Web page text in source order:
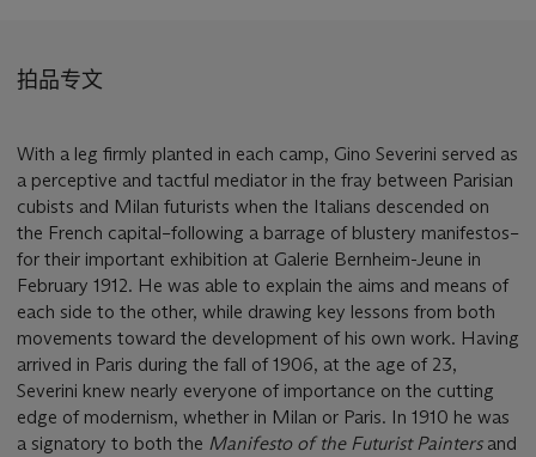
拍品专文
With a leg firmly planted in each camp, Gino Severini served as
a perceptive and tactful mediator in the fray between Parisian
cubists and Milan futurists when the Italians descended on
the French capital–following a barrage of blustery manifestos–
for their important exhibition at Galerie Bernheim-Jeune in
February 1912. He was able to explain the aims and means of
each side to the other, while drawing key lessons from both
movements toward the development of his own work. Having
arrived in Paris during the fall of 1906, at the age of 23,
Severini knew nearly everyone of importance on the cutting
edge of modernism, whether in Milan or Paris. In 1910 he was
a signatory to both the Manifesto of the Futurist Paintersand